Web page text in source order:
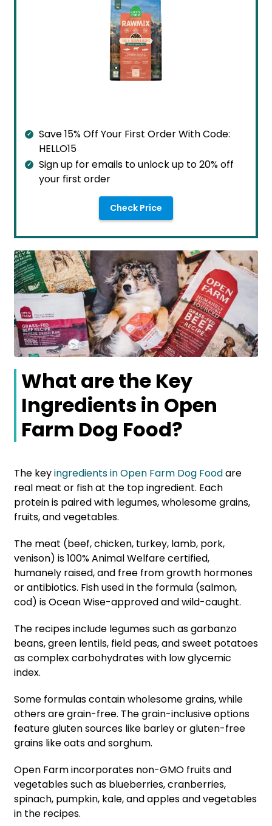
Save 15% Off Your First Order With Code:
HELLO15
Sign up for emails to unlock up to 20% off
your first order
Check Price
What are the Key
Ingredients in Open
Farm Dog Food?
The keyingredients in Open Farm Dog Foodare
real meat or fish at the top ingredient. Each
protein is paired with legumes, wholesome grains,
fruits, and vegetables.
The meat (beef, chicken, turkey, lamb, pork,
venison) is 100% Animal Welfare certified,
humanely raised, and free from growth hormones
or antibiotics. Fish used in the formula (salmon,
cod) is Ocean Wise-approved and wild-caught.
The recipes include legumes such as garbanzo
beans, green lentils, field peas, and sweet potatoes
as complex carbohydrates with low glycemic
index.
Some formulas contain wholesome grains, while
others are grain-free. The grain-inclusive options
feature gluten sources like barley or gluten-free
grains like oats and sorghum.
Open Farm incorporates non-GMO fruits and
vegetables such as blueberries, cranberries,
spinach, pumpkin, kale, and apples and vegetables
in the recipes.